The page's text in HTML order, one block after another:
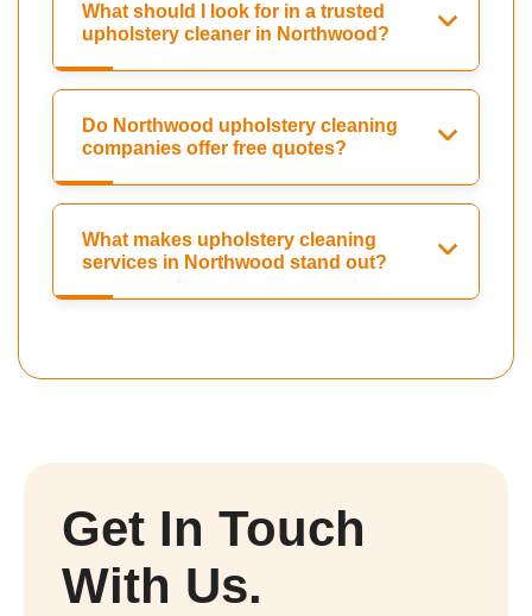
What should I look for in a trusted
upholstery cleaner in Northwood?
Do Northwood upholstery cleaning
companies offer free quotes?
What makes upholstery cleaning
services in Northwood stand out?
Get In Touch
With Us.